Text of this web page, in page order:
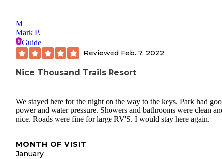
M
Mark P.
Guide
Reviewed Feb. 7, 2022
Nice Thousand Trails Resort
We stayed here for the night on the way to the keys. Park had
power and water pressure. Showers and bathrooms were clean
nice. Roads were fine for large RV'S. I would stay here again.
MONTH OF VISIT
January